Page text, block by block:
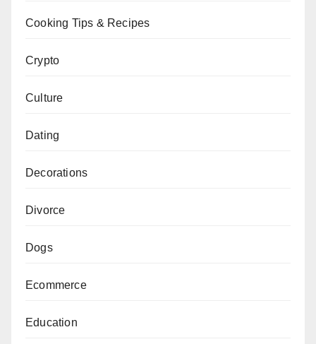
Cooking Tips & Recipes
Crypto
Culture
Dating
Decorations
Divorce
Dogs
Ecommerce
Education